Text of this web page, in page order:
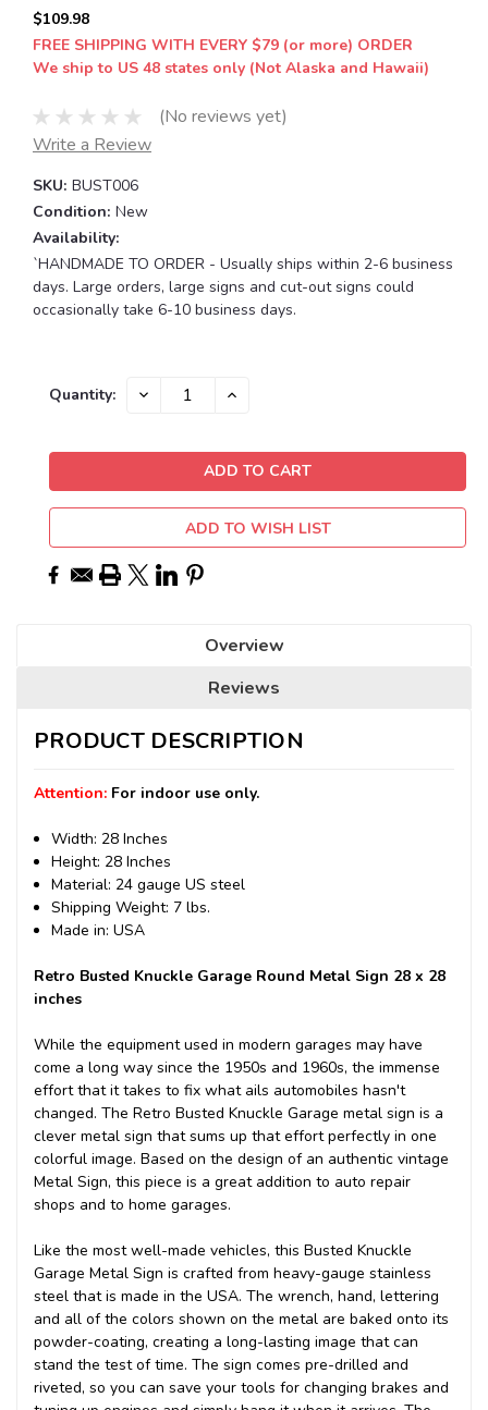
$109.98
FREE SHIPPING WITH EVERY $79 (or more) ORDER
We ship to US 48 states only (Not Alaska and Hawaii)
(No reviews yet)
Write a Review
SKU: BUST006
Condition: New
Availability:
`HANDMADE TO ORDER - Usually ships within 2-6 business
days. Large orders, large signs and cut-out signs could
occasionally take 6-10 business days.
Current
Quantity: DECREASE INCREASE
ADD TO WISH LIST
Overview
Reviews
PRODUCT DESCRIPTION
Attention: For indoor use only.
Width: 28 Inches
Height: 28 Inches
Material: 24 gauge US steel
Shipping Weight: 7 lbs.
Made in: USA
Retro Busted Knuckle Garage Round Metal Sign 28 x 28
inches
While the equipment used in modern garages may have
come a long way since the 1950s and 1960s, the immense
effort that it takes to fix what ails automobiles hasn't
changed. The Retro Busted Knuckle Garage metal sign is a
clever metal sign that sums up that effort perfectly in one
colorful image. Based on the design of an authentic vintage
Metal Sign, this piece is a great addition to auto repair
shops and to home garages.
Like the most well-made vehicles, this Busted Knuckle
Garage Metal Sign is crafted from heavy-gauge stainless
steel that is made in the USA. The wrench, hand, lettering
and all of the colors shown on the metal are baked onto its
powder-coating, creating a long-lasting image that can
stand the test of time. The sign comes pre-drilled and
riveted, so you can save your tools for changing brakes and